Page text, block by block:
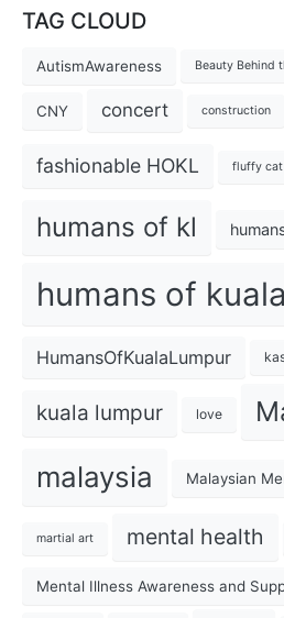
TAG CLOUD
AutismAwareness Beauty Behind
CNY concert construction
fashionable HOKL fluffy cat
humans of kl
humans of
HumansOfKualaLumpur
kuala lumpur love
malaysia Malaysian
martial art mental health
Mental Illness Awareness and